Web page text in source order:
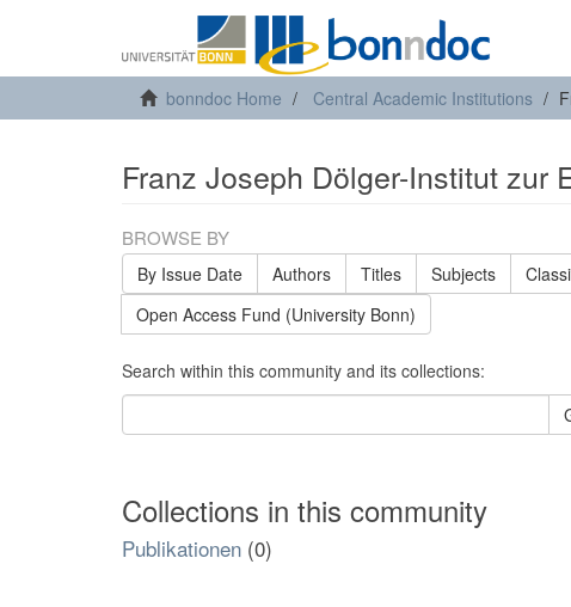
bonndoc Home Central Academic Institutions
Franz Joseph Dölger-Institut zur
BROWSE BY
By Issue Date Authors Titles Subjects
Open Access Fund (University Bonn)
Search within this community and its collections:
Collections in this community
Publikationen (0)